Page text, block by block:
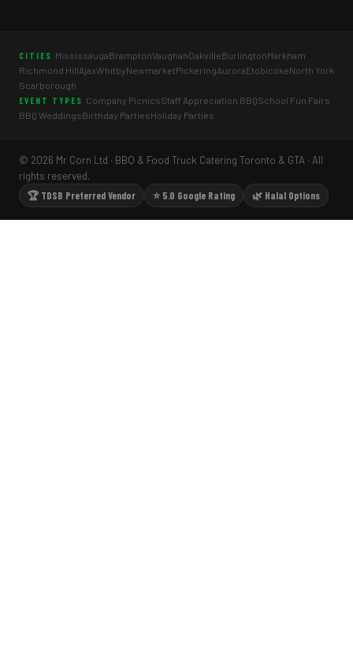
CITIES MississaugaBramptonVaughanOakvilleBurlingtonMarkham
Richmond HillAjaxWhitbyNewmarketPickeringAuroraEtobicokeNorth York
Scarborough
EVENT TYPES Company PicnicsStaff Appreciation BBQSchool Fun Fairs
BBQ WeddingsBirthday PartiesHoliday Parties
© 2026 Mr Corn Ltd · BBQ & Food Truck Catering Toronto & GTA · All
rights reserved.
🏆 TDSB Preferred Vendor
⭐ 5.0 Google Rating 🌿 Halal Options